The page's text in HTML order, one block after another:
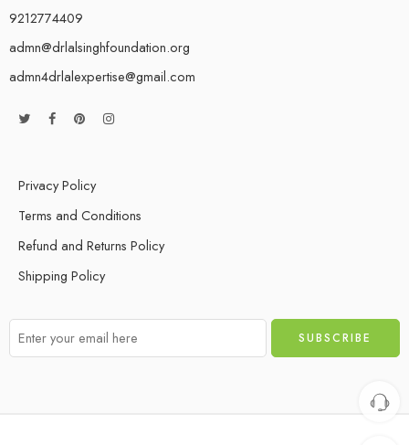
9212774409
admn@drlalsinghfoundation.org
admn4drlalexpertise@gmail.com
Privacy Policy
Terms and Conditions
Refund and Returns Policy
Shipping Policy